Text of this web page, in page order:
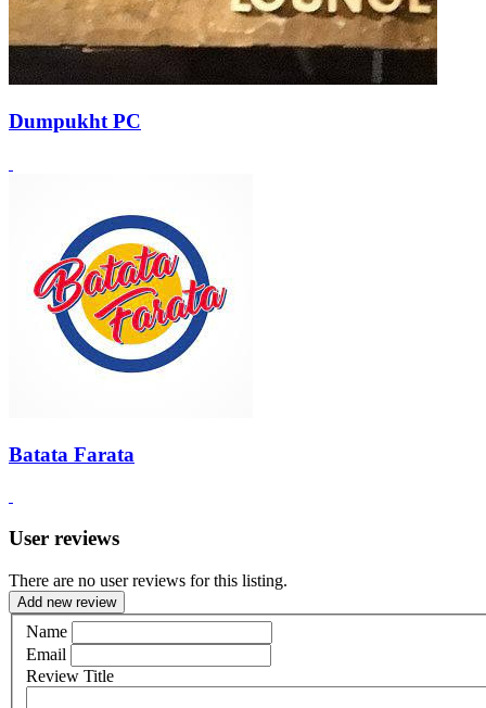
Dumpukht PC
Batata Farata
User reviews
There are no user reviews for this listing.
Add new review
Name
Email
Review Title